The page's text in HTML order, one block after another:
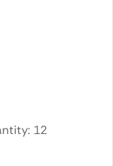
12